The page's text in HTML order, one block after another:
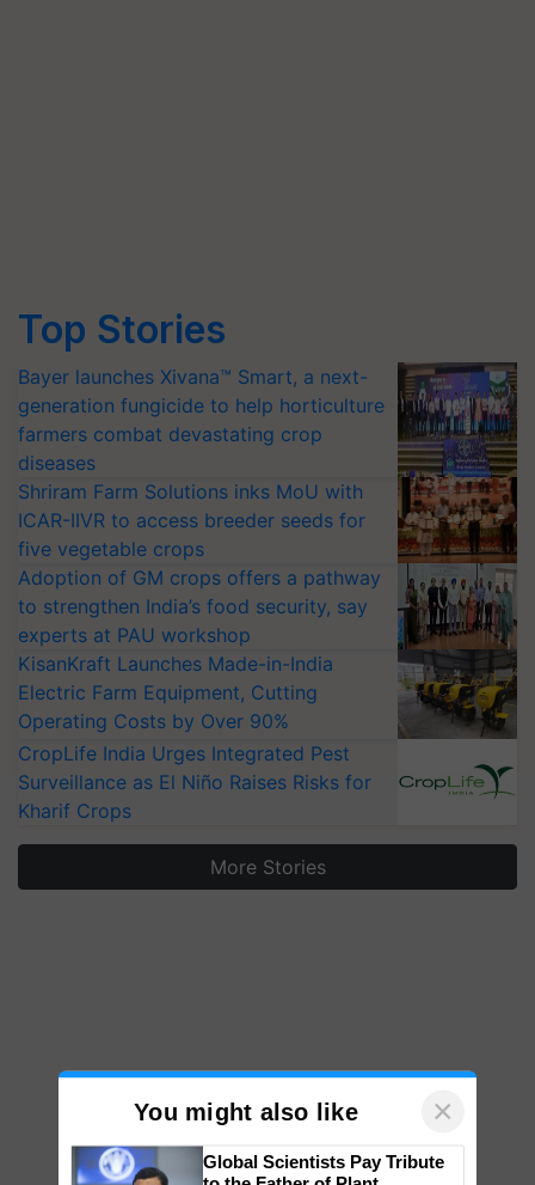
Top Stories
Bayer launches Xivana™ Smart, a next-
generation fungicide to help horticulture
farmers combat devastating crop
diseases
Shriram Farm Solutions inks MoU with
ICAR-IIVR to access breeder seeds for
five vegetable crops
Adoption of GM crops offers a pathway
to strengthen India’s food security, say
experts at PAU workshop
KisanKraft Launches Made-in-India
Electric Farm Equipment, Cutting
Operating Costs by Over 90%
CropLife India Urges Integrated Pest
Surveillance as El Niño Raises Risks for
Kharif Crops
More Stories
You might also like ×